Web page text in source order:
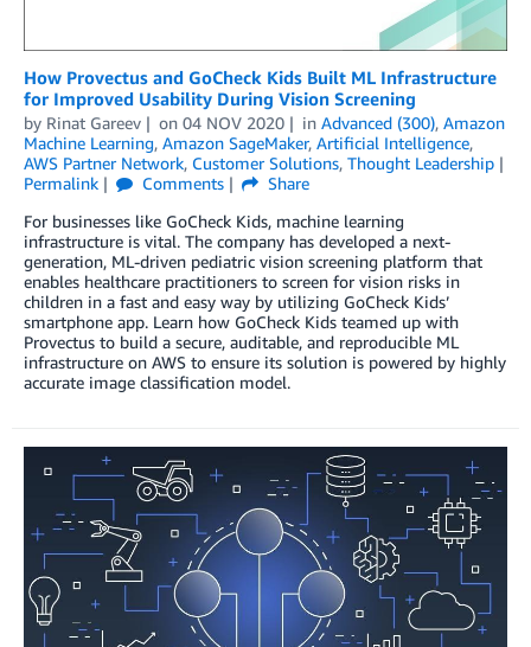
How Provectus and GoCheck Kids Built ML Infrastructure
for Improved Usability During Vision Screening
by Rinat Gareev on 04 NOV 2020 in Advanced (300), Amazon
Machine Learning, Amazon SageMaker, Artificial Intelligence,
AWS Partner Network, Customer Solutions, Thought Leadership
Permalink
Comments
Share
For businesses like GoCheck Kids, machine learning
infrastructure is vital. The company has developed a next-
generation, ML-driven pediatric vision screening platform that
enables healthcare practitioners to screen for vision risks in
children in a fast and easy way by utilizing GoCheck Kids’
smartphone app. Learn how GoCheck Kids teamed up with
Provectus to build a secure, auditable, and reproducible ML
infrastructure on AWS to ensure its solution is powered by highly
accurate image classification model.